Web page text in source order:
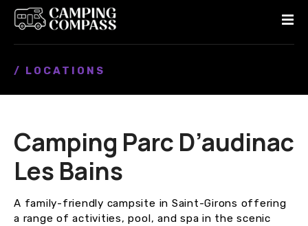
/ LOCATIONS
Camping Parc D’audinac
Les Bains
A family-friendly campsite in Saint-Girons offering
a range of activities, pool, and spa in the scenic